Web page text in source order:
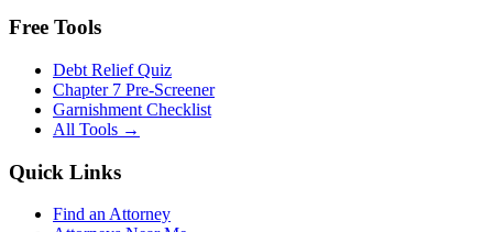
Free Tools
Debt Relief Quiz
Chapter 7 Pre-Screener
Garnishment Checklist
All Tools →
Quick Links
Find an Attorney